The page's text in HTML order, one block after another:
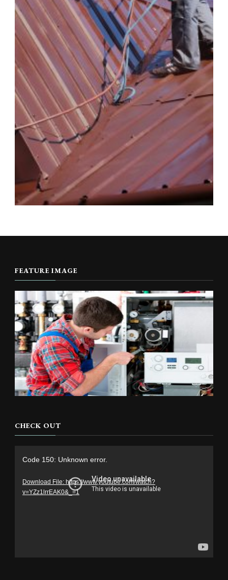
FEATURE IMAGE
CHECK OUT
Code 150: Unknown error.
Download File: https://www.youtube.com/watch?
v=YZz1lrrEAK0&_=1